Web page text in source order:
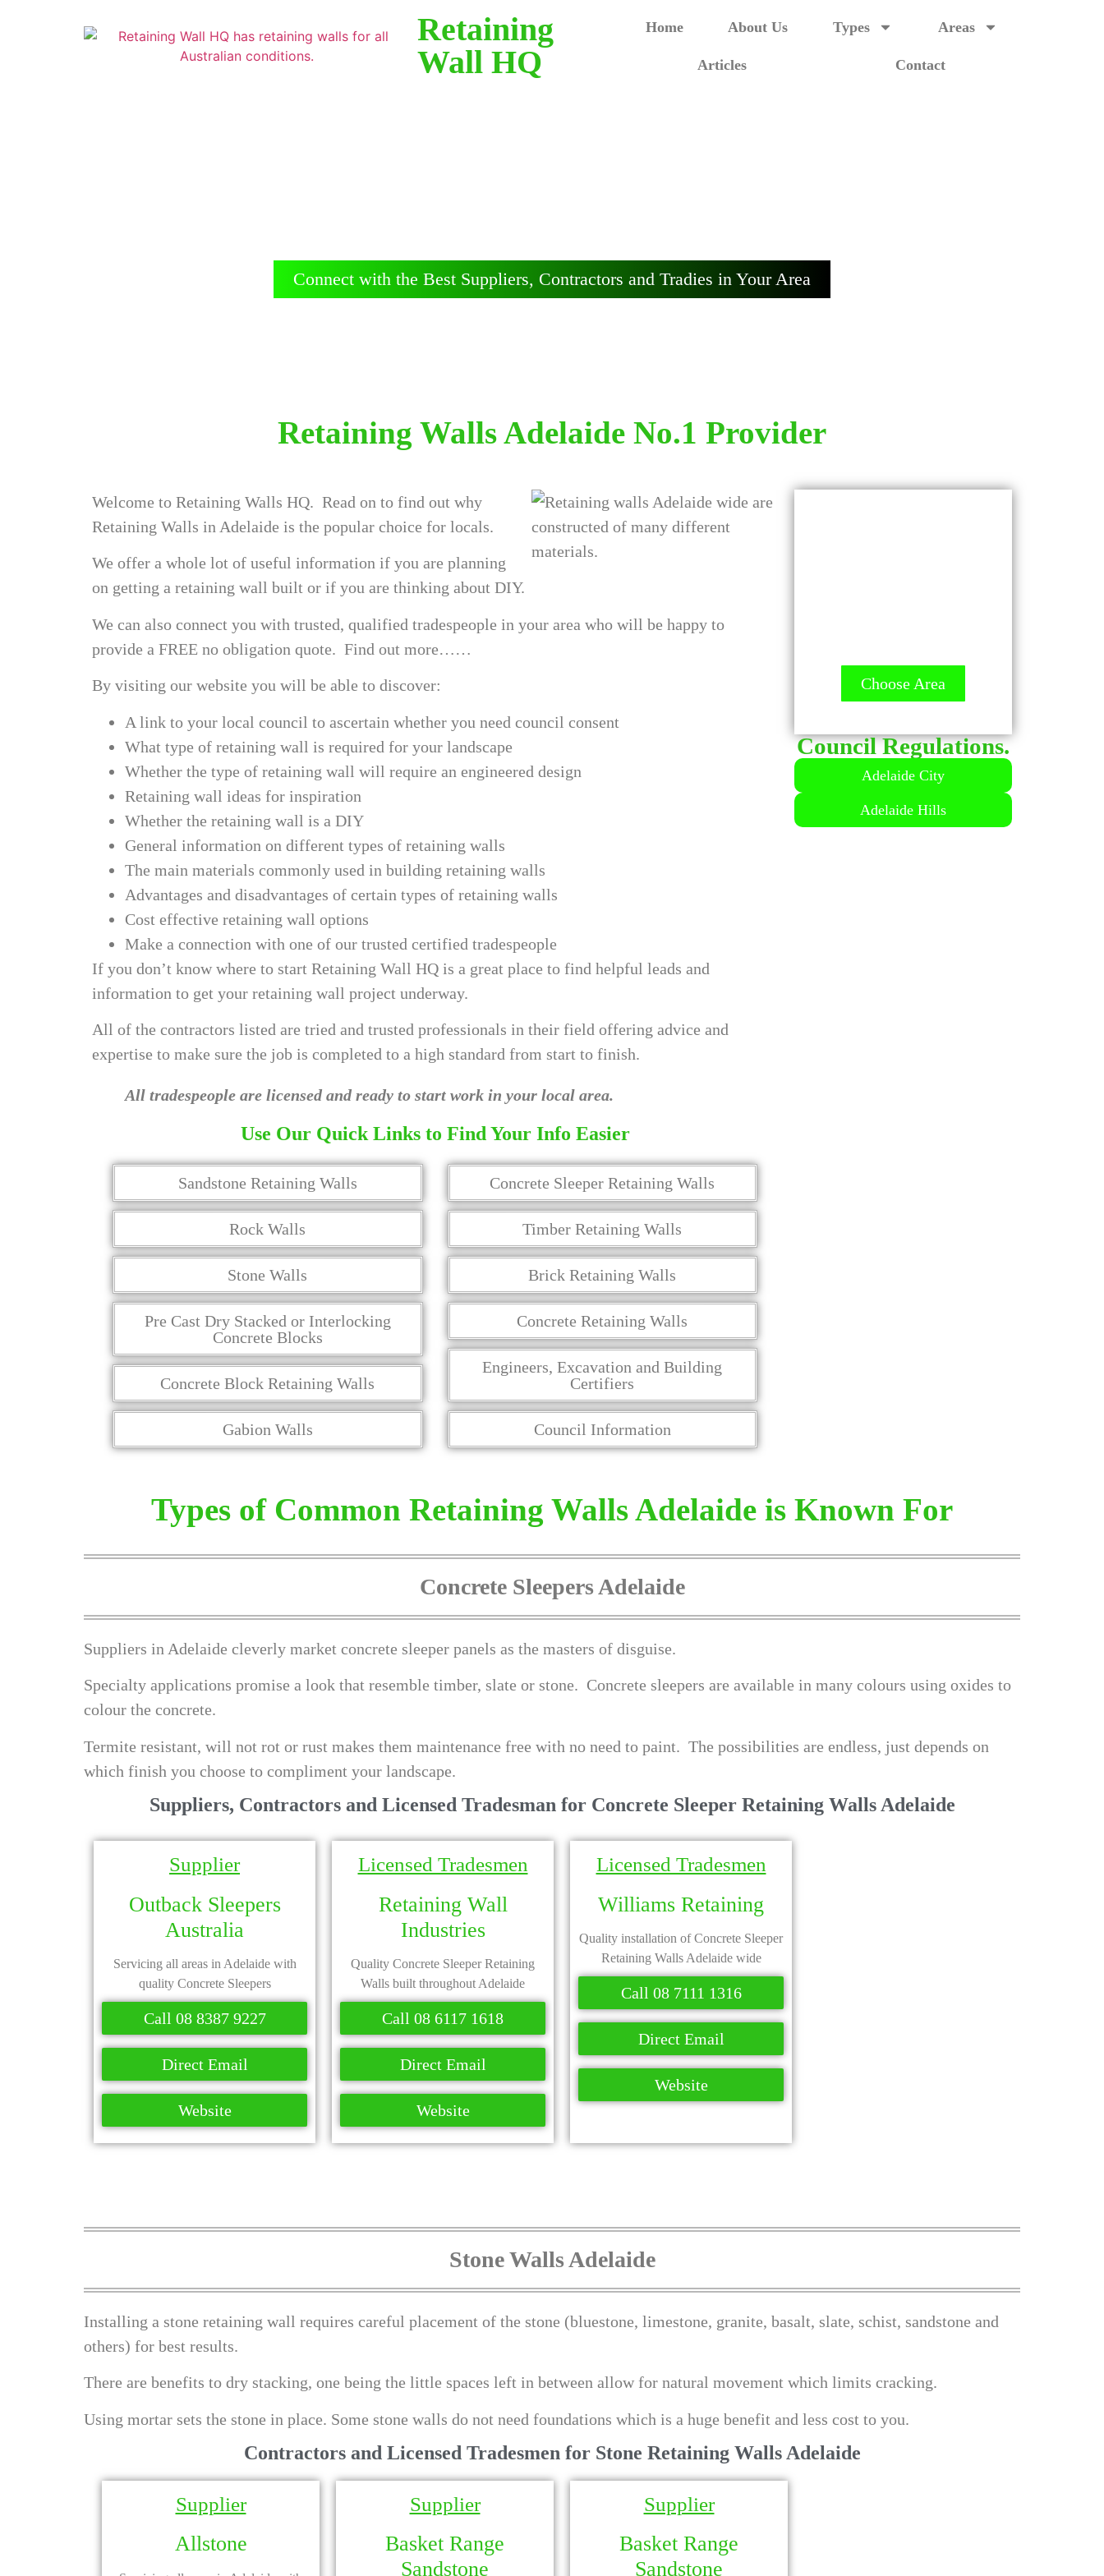
Retaining
Wall HQ
Home About Us Types Areas
Articles Contact
Connect with the Best Suppliers, Contractors and Tradies in Your Area
Retaining Walls Adelaide No.1 Provider
Welcome to Retaining Walls HQ. Read on to find out why
Retaining Walls in Adelaide is the popular choice for locals.
We offer a whole lot of useful information if you are planning
on getting a retaining wall built or if you are thinking about DIY.
We can also connect you with trusted, qualified tradespeople in your area who will be happy to
provide a FREE no obligation quote. Find out more……
By visiting our website you will be able to discover:
A link to your local council to ascertain whether you need council consent
What type of retaining wall is required for your landscape
Whether the type of retaining wall will require an engineered design
Retaining wall ideas for inspiration
Whether the retaining wall is a DIY
General information on different types of retaining walls
The main materials commonly used in building retaining walls
Advantages and disadvantages of certain types of retaining walls
Cost effective retaining wall options
Make a connection with one of our trusted certified tradespeople
If you don’t know where to start Retaining Wall HQ is a great place to find helpful leads and
information to get your retaining wall project underway.
All of the contractors listed are tried and trusted professionals in their field offering advice and
expertise to make sure the job is completed to a high standard from start to finish.
All tradespeople are licensed and ready to start work in your local area.
Use Our Quick Links to Find Your Info Easier
Sandstone Retaining Walls
Rock Walls
Stone Walls
Pre Cast Dry Stacked or Interlocking
Concrete Blocks
Concrete Block Retaining Walls
Gabion Walls
Concrete Sleeper Retaining Walls
Timber Retaining Walls
Brick Retaining Walls
Concrete Retaining Walls
Engineers, Excavation and Building
Certifiers
Council Information
Choose Area
LICENSED
Council Regulations.
Adelaide City
Adelaide Hills
Types of Common Retaining Walls Adelaide is Known For
Concrete Sleepers Adelaide
Suppliers in Adelaide cleverly market concrete sleeper panels as the masters of disguise.
Specialty applications promise a look that resemble timber, slate or stone. Concrete sleepers are available in many colours using oxides to
colour the concrete.
Termite resistant, will not rot or rust makes them maintenance free with no need to paint. The possibilities are endless, just depends on
which finish you choose to compliment your landscape.
Suppliers, Contractors and Licensed Tradesman for Concrete Sleeper Retaining Walls Adelaide
Supplier
Outback Sleepers
Australia
Servicing all areas in Adelaide with
quality Concrete Sleepers
Call 08 8387 9227
Direct Email
Website
Licensed Tradesmen
Retaining Wall
Industries
Quality Concrete Sleeper Retaining
Walls built throughout Adelaide
Call 08 6117 1618
Direct Email
Website
Licensed Tradesmen
Williams Retaining
Quality installation of Concrete Sleeper
Retaining Walls Adelaide wide
Call 08 7111 1316
Direct Email
Website
Stone Walls Adelaide
Installing a stone retaining wall requires careful placement of the stone (bluestone, limestone, granite, basalt, slate, schist, sandstone and
others) for best results.
There are benefits to dry stacking, one being the little spaces left in between allow for natural movement which limits cracking.
Using mortar sets the stone in place. Some stone walls do not need foundations which is a huge benefit and less cost to you.
Contractors and Licensed Tradesmen for Stone Retaining Walls Adelaide
Supplier
Allstone
Supplier
Basket Range
Sandstone
Supplier
Basket Range
Sandstone